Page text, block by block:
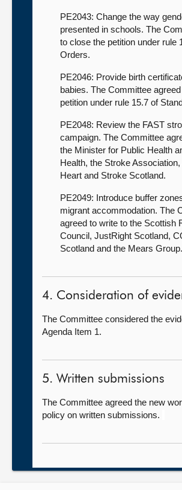
PE2043: Change the way
presented in schools. The
to close the petition under rule
Orders.
PE2046: Provide birth
babies. The Committee
petition under rule 15.7 of
PE2048: Review the FAST
campaign. The Committee
the Minister for Public Health
Health, the Stroke
Heart and Stroke Scotland.
PE2049: Introduce buffer
migrant accommodation. The
agreed to write to the Scottish
Council, JustRight Scotland,
Scotland and the Mears Group.
4. Consideration of
The Committee considered the
Agenda Item 1.
5. Written submissions
The Committee agreed the new
policy on written submissions.